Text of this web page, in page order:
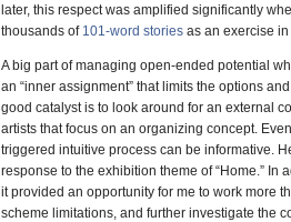
later, this respect was amplified significantly
thousands of 101-word stories as an exercise
A big part of managing open-ended potential
an “inner assignment” that limits the options
good catalyst is to look around for an external
artists that focus on an organizing concept.
triggered intuitive process can be informative.
response to the exhibition theme of “Home.” In
it provided an opportunity for me to work more
scheme limitations, and further investigate the